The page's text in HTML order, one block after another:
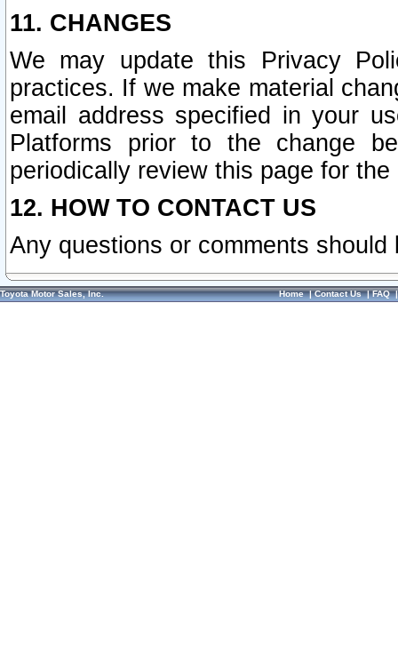
11. CHANGES
We may update this Privacy
practices. If we make material
email address specified in your
Platforms prior to the change
periodically review this page for
12. HOW TO CONTACT US
Any questions or comments
Toyota Motor Sales, Inc. Home|Contact Us|FAQ